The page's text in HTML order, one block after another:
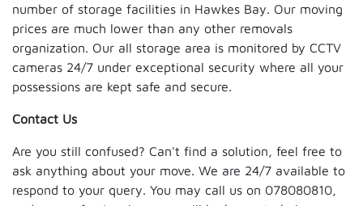
number of storage facilities in Hawkes Bay. Our moving
prices are much lower than any other removals
organization. Our all storage area is monitored by CCTV
cameras 24/7 under exceptional security where all your
possessions are kept safe and secure.
Contact Us
Are you still confused? Can't find a solution, feel free to
ask anything about your move. We are 24/7 available to
respond to your query. You may call us on 078080810,